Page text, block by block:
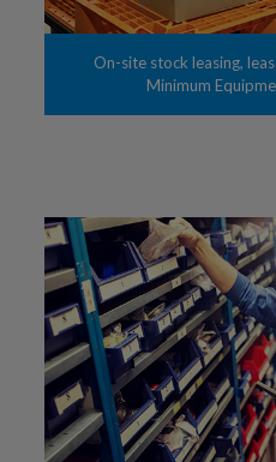
On-site stock leasing,
Minimum